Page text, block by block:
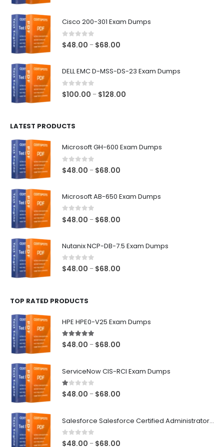
through
Cisco 200-301 Exam Dumps
0out of 5
$48.00 – $68.00
DELL EMC D-MSS-DS-23 Exam Dumps
0out of 5
$100.00 – $128.00
LATEST PRODUCTS
Microsoft GH-600 Exam Dumps
0 out of 5
$48.00 – $68.00
Microsoft AB-650 Exam Dumps
0 out of 5
$48.00 – $68.00
Nutanix NCP-DB-7.5 Exam Dumps
0out of 5
$48.00 – $68.00
TOP RATED PRODUCTS
HPE HPE0-V25 Exam Dumps
5.00out of 5
$48.00 – $68.00
ServiceNow CIS-RCI Exam Dumps
1.00out of 5
$48.00 – $68.00
Salesforce Salesforce Certified Administrator Exam Dumps
0out of 5
$48.00 – $68.00